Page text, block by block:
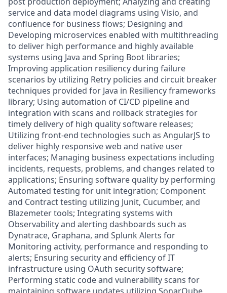
service and data model diagrams using Visio, and
confluence for business flows; Designing and
Developing microservices enabled with multithreading
to deliver high performance and highly available
systems using Java and Spring Boot libraries;
Improving application resiliency during failure
scenarios by utilizing Retry policies and circuit breaker
techniques provided for Java in Resiliency frameworks
library; Using automation of CI/CD pipeline and
integration with scans and rollback strategies for
timely delivery of high quality software releases;
Utilizing front-end technologies such as AngularJS to
deliver highly responsive web and native user
interfaces; Managing business expectations including
incidents, requests, problems, and changes related to
applications; Ensuring software quality by performing
Automated testing for unit integration; Component
and Contract testing utilizing Junit, Cucumber, and
Blazemeter tools; Integrating systems with
Observability and alerting dashboards such as
Dynatrace, Graphana, and Splunk Alerts for
Monitoring activity, performance and responding to
alerts; Ensuring security and efficiency of IT
infrastructure using OAuth security software;
Performing static code and vulnerability scans for